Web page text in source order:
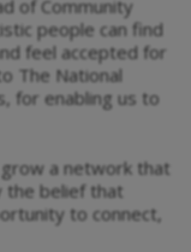
of Community
people can find
feel accepted for
The National
for enabling us to
grow a network that
the belief that
to connect,